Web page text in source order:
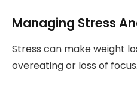
Managing Stress
Stress can make weight
overeating or loss of